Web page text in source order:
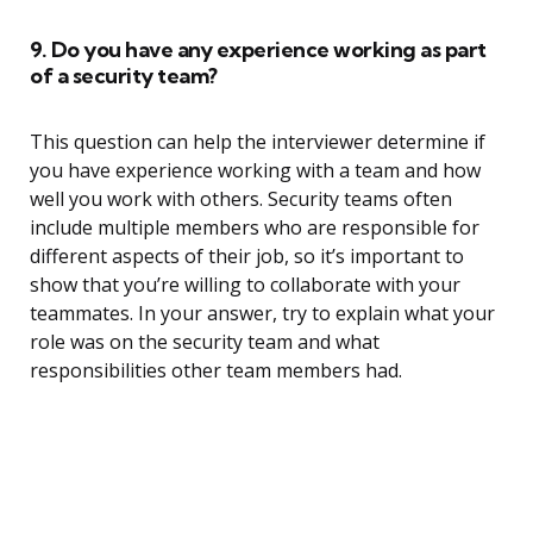
9. Do you have any experience working as part
of a security team?
This question can help the interviewer determine if
you have experience working with a team and how
well you work with others. Security teams often
include multiple members who are responsible for
different aspects of their job, so it’s important to
show that you’re willing to collaborate with your
teammates. In your answer, try to explain what your
role was on the security team and what
responsibilities other team members had.